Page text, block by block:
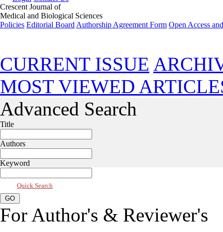
Crescent Journal of
Medical and Biological Sciences
Policies Editorial Board Authorship Agreement Form Open Access
CURRENT ISSUE
MOST VIEWED
Advanced Search
Title
Authors
Keyword
Quick Search
For Author's & Reviewer's